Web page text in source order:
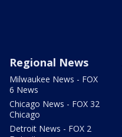
Regional News
Milwaukee News - FOX
6 News
Chicago News - FOX 32
Chicago
Detroit News - FOX 2